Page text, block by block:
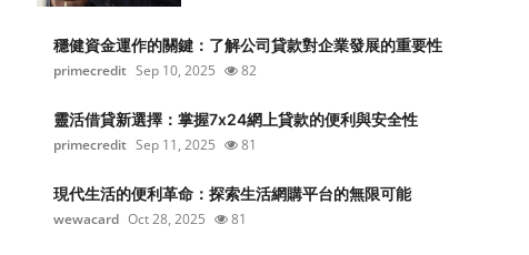
穩健資金運作的關鍵：了解公司貸款對企業發展的重要性
primecredit Sep 10, 2025 82
靈活借貸新選擇：掌握7x24網上貸款的便利與安全性
primecredit Sep 11, 2025 81
現代生活的便利革命：探索生活網購平台的無限可能
wewacard Oct 28, 2025 81